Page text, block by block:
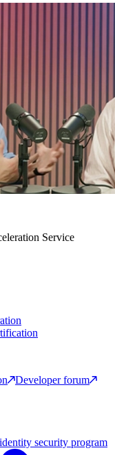
Service
Developer forum
security program